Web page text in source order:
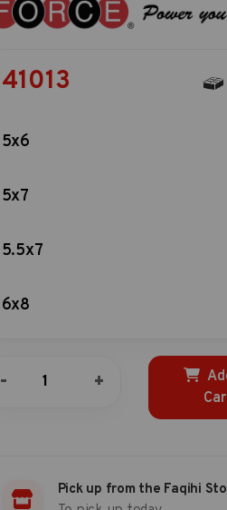
41013
5x6
5x7
5.5x7
6x8
-
1/2"DR.
(one-
+
Pick up from the Faqihi